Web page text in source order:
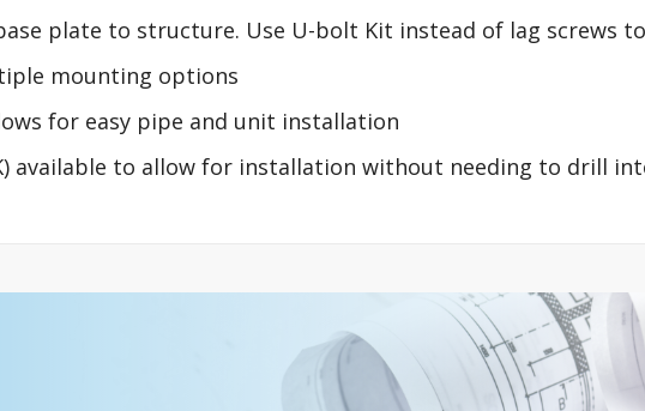
plate to structure. Use U-bolt Kit instead of lag screws
mounting options
for easy pipe and unit installation
available to allow for installation without needing to drill